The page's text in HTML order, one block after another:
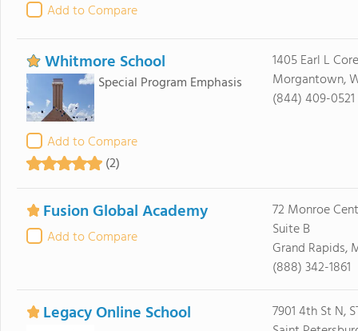
Add to Compare
Whitmore School
Special Program Emphasis
Add to Compare
(2)
1405 Earl L
Morgantown,
(844) 409-0521
Fusion Global Academy
Add to Compare
72 Monroe
Suite B
Grand Rapids,
(888) 342-1861
Legacy Online School
7901 4th St N,